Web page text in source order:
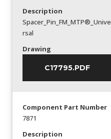
Description
Spacer_Pin_FM_MTP®_Unive
rsal
Drawing
C17795.PDF
Component Part Number
7871
Description